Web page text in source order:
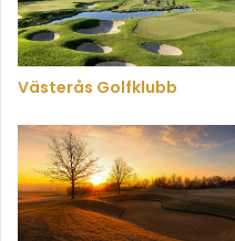
Västerås Golfklubb